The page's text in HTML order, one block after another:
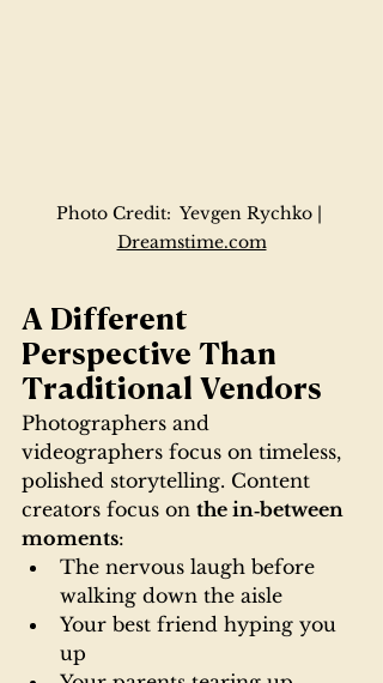
Photo Credit:  Yevgen Rychko |
Dreamstime.com
A Different
Perspective Than
Traditional Vendors
Photographers and
videographers focus on timeless,
polished storytelling. Content
creators focus on the in‑between
moments:
The nervous laugh before
walking down the aisle
Your best friend hyping you
up